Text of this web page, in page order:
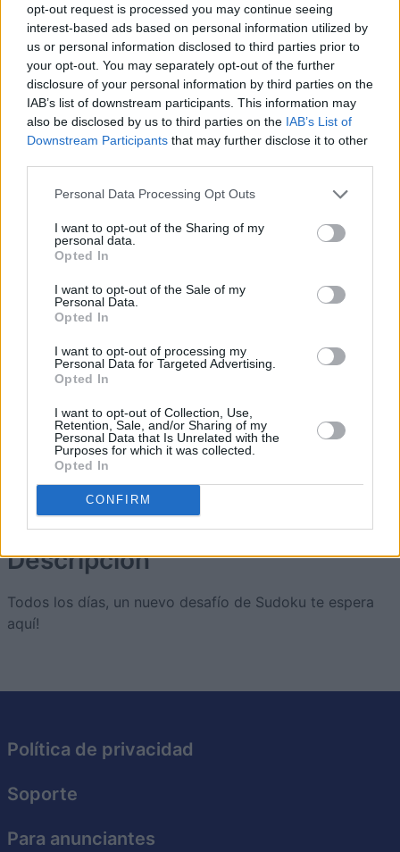
opt-out request is processed you may continue seeing
interest-based ads based on personal information utilized by
us or personal information disclosed to third parties prior to
your opt-out. You may separately opt-out of the further
disclosure of your personal information by third parties on the
IAB’s list of downstream participants. This information may
also be disclosed by us to third parties on the IAB’s List of
Downstream Participants that may further disclose it to other
Personal Data Processing Opt Outs
I want to opt-out of the Sharing of my
personal data.
Opted In
I want to opt-out of the Sale of my
Personal Data.
Opted In
I want to opt-out of processing my
Personal Data for Targeted Advertising.
Opted In
I want to opt-out of Collection, Use,
Retention, Sale, and/or Sharing of my
Personal Data that Is Unrelated with the
Purposes for which it was collected.
Opted In
CONFIRM
Si juegas a The Daily Diagonal Sudoku,
también podría gustarte:
Ver todos
Récords
Hoy Esta semana
Podrías ser tú ACCESO
The Daily Diagonal Sudoku
Descripción
Todos los días, un nuevo desafío de Sudoku te espera
aquí!
Política de privacidad
Soporte
Para anunciantes